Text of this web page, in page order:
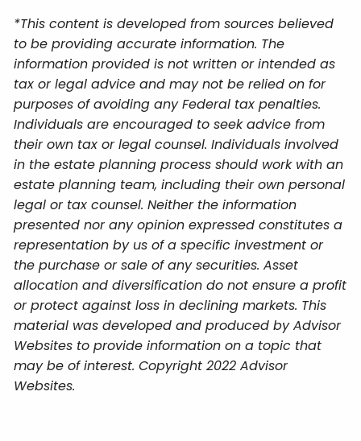
*This content is developed from sources believed
to be providing accurate information. The
information provided is not written or intended as
tax or legal advice and may not be relied on for
purposes of avoiding any Federal tax penalties.
Individuals are encouraged to seek advice from
their own tax or legal counsel. Individuals involved
in the estate planning process should work with an
estate planning team, including their own personal
legal or tax counsel. Neither the information
presented nor any opinion expressed constitutes a
representation by us of a specific investment or
the purchase or sale of any securities. Asset
allocation and diversification do not ensure a profit
or protect against loss in declining markets. This
material was developed and produced by Advisor
Websites to provide information on a topic that
may be of interest. Copyright 2022 Advisor
Websites.